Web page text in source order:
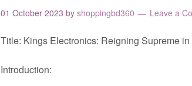
01 October 2023 by shoppingbd360 Leave a
Title: Kings Electronics: Reigning Supreme
Introduction: